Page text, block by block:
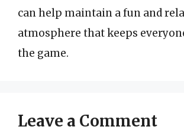
can help maintain a fun and
atmosphere that keeps
the game.
Leave a Comment